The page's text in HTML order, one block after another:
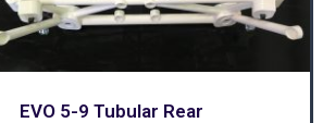
EVO 5-9 Tubular Rear